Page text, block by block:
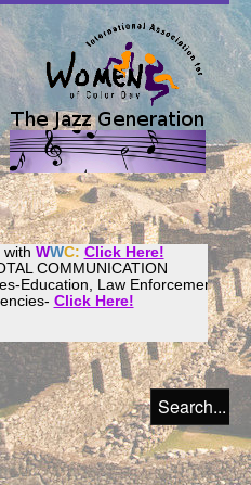
with WWC: Click Here!
COMMUNICATION
Education, Law Enforcement,
Click Here!
World CultureCommunity!